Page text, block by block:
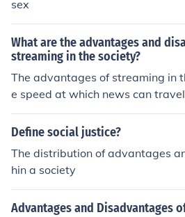
sex
What are the advantages and
streaming in the society?
The advantages of streaming in
e speed at which news can
sed availability of news and
ages of streaming in the society
most instantly.
Define social justice?
The distribution of advantages
hin a society
Advantages and Disadvantages